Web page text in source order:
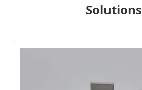
Solutions